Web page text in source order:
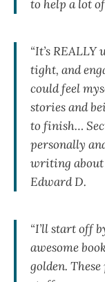
to help a lot
“It’s
tight, and
could feel
stories and
to finish…
personally
writing about
Edward D.
“I’ll start off
awesome
golden.